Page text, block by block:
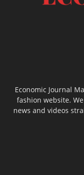
Economic Journal
fashion website.
news and videos